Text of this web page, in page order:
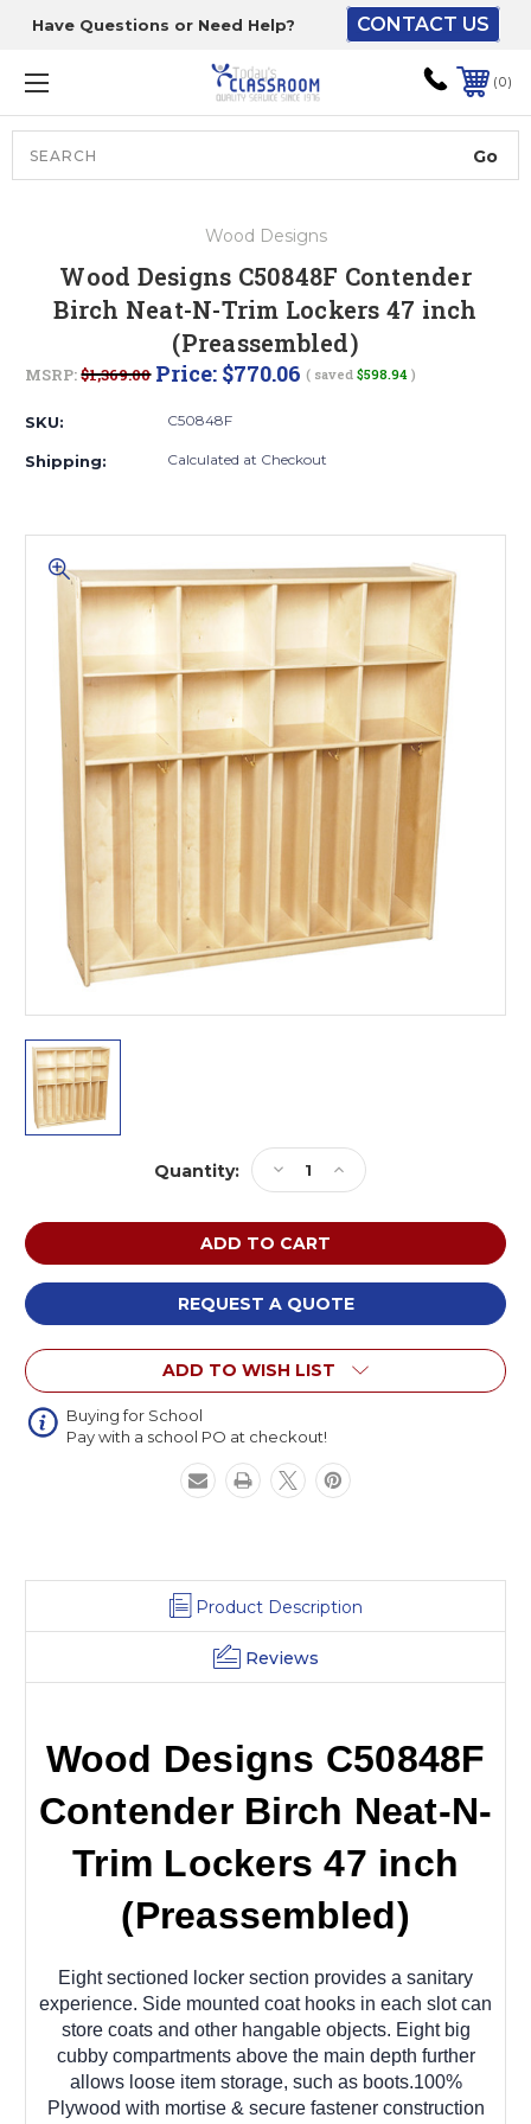
Have Questions or Need Help? CONTACT US
0
Wood Designs
Wood Designs C50848F Contender
Birch Neat-N-Trim Lockers 47 inch
(Preassembled)
MSRP:$1,369.00 Price: $770.06 ( saved $598.94 )
SKU: C50848F
Shipping: Calculated at Checkout
Quantity:
Decrease
Quantity
of
Wood
Designs
C50848F
Contender
Birch
Neat-
N-
Trim
47
inch
(Preassembled)
Increase
Quantity
of
Wood
Designs
C50848F
Contender
Birch
Neat-
N-
Trim
inch
(Preassembled)
REQUEST A QUOTE
ADD TO WISH LIST
Buying for School
Pay with a school PO at checkout!
Product Description
Reviews
Wood Designs C50848F
Contender Birch Neat-N-
Trim Lockers 47 inch
(Preassembled)
Eight sectioned locker section provides a sanitary
experience. Side mounted coat hooks in each slot can
store coats and other hangable objects. Eight big
cubby compartments above the main depth further
allows loose item storage, such as boots.100%
Plywood with mortise & secure fastener construction
The driver will unload
onto your loading
dock or your staff to
unload from the end of
the truck.
ground level and your
staff would bring inside.
Lift gate and Inside:
Door Delivery – NO steps.